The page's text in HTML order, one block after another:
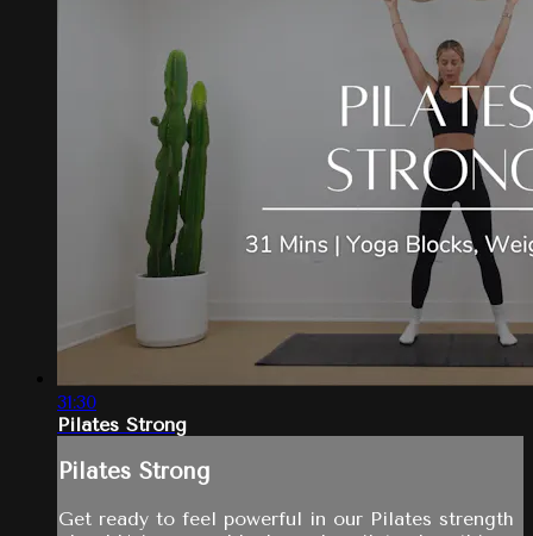
31:30
Pilates Strong
Pilates Strong
Get ready to feel powerful in our Pilates strength